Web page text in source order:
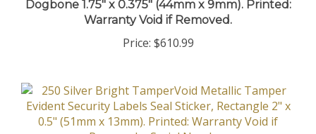
Warranty Void if Removed.
Price: